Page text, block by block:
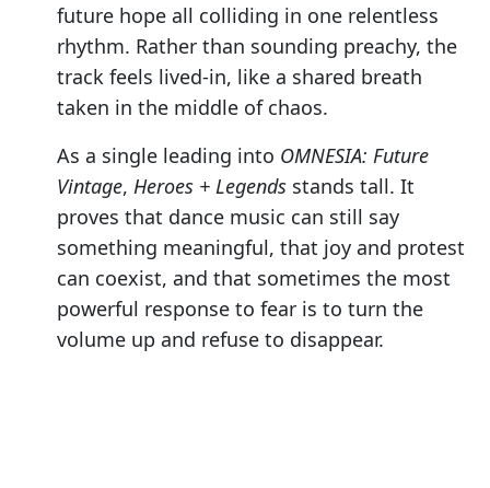
future hope all colliding in one relentless
rhythm. Rather than sounding preachy, the
track feels lived-in, like a shared breath
taken in the middle of chaos.
As a single leading into OMNESIA: Future
Vintage, Heroes + Legends stands tall. It
proves that dance music can still say
something meaningful, that joy and protest
can coexist, and that sometimes the most
powerful response to fear is to turn the
volume up and refuse to disappear.